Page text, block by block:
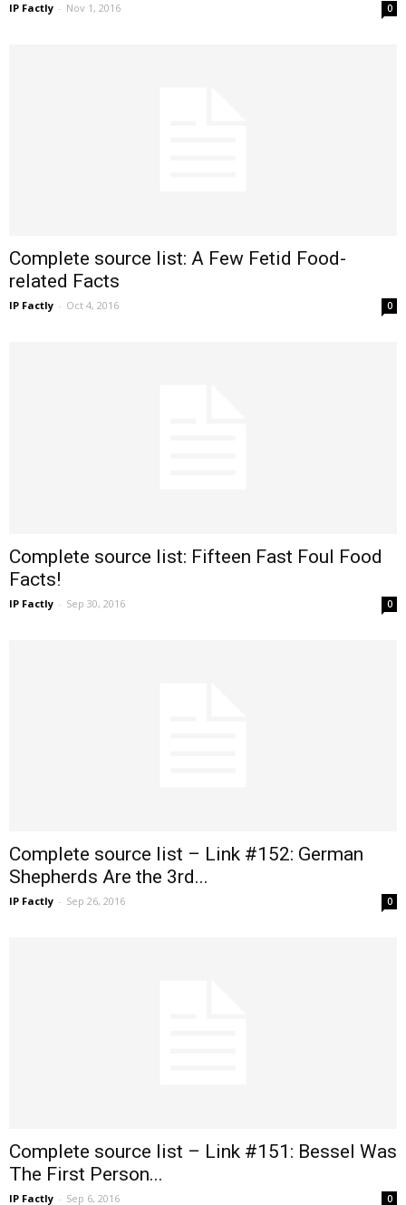
IP Factly - Nov 1, 2016 0
Complete source list: A Few Fetid Food-
related Facts
IP Factly - Oct 4, 2016 0
Complete source list: Fifteen Fast Foul Food
Facts!
IP Factly - Sep 30, 2016 0
Complete source list – Link #152: German
Shepherds Are the 3rd...
IP Factly - Sep 26, 2016 0
Complete source list – Link #151: Bessel Was
The First Person...
IP Factly - Sep 6, 2016 0